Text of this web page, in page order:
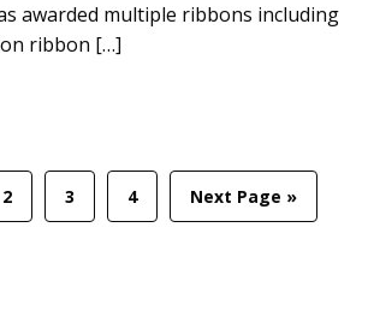
awarded multiple ribbons including
ribbon […]
Page
2 Page
3 Page
4
Go
to
Next Page »